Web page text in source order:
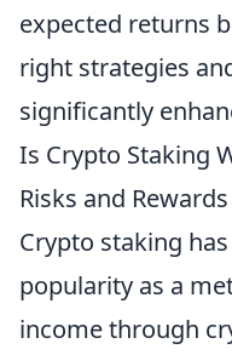
expected returns
right strategies
significantly
Is Crypto Staking
Risks and Rewards
Crypto staking
popularity as a
income through